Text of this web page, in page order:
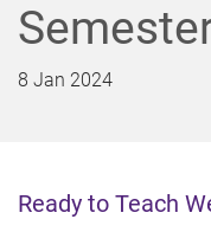
8 Jan 2024
Ready to Teach